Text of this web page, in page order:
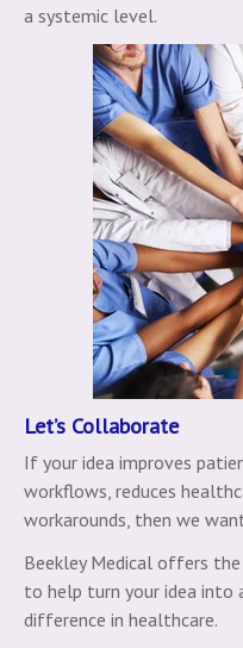
a systemic level.
Let’s Collaborate
If your idea improves
workflows, reduces
workarounds, then we
Beekley Medical offers the
to help turn your idea into
difference in healthcare.